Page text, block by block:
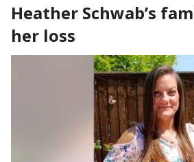
Heather Schwab’s
her loss